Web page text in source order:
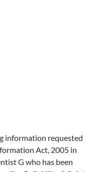
information requested
Act, 2005 in
G who has been